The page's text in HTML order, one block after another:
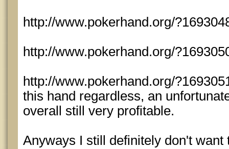
http://www.pokerhand.org/
http://www.pokerhand.org/
http://www.pokerhand.org/
this hand regardless, an
overall still very profitable.
Anyways I still definitely don't want